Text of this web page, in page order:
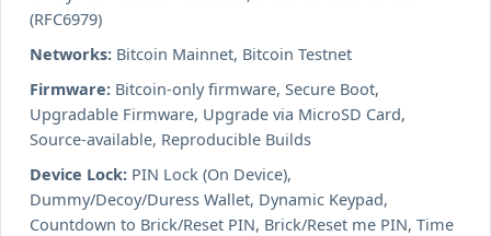
(RFC6979)
Networks: Bitcoin Mainnet, Bitcoin Testnet
Firmware: Bitcoin-only firmware, Secure Boot,
Upgradable Firmware, Upgrade via MicroSD Card,
Source-available, Reproducible Builds
Device Lock: PIN Lock (On Device),
Dummy/Decoy/Duress Wallet, Dynamic Keypad,
Countdown to Brick/Reset PIN, Brick/Reset me PIN, Time